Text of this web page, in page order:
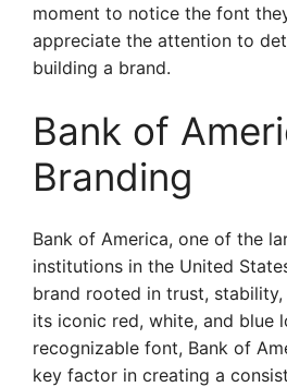
moment to notice the font
appreciate the attention to
building a brand.
Bank of
Branding
Bank of America, one of the
institutions in the United
brand rooted in trust,
its iconic red, white, and blue
recognizable font, Bank of
key factor in creating a